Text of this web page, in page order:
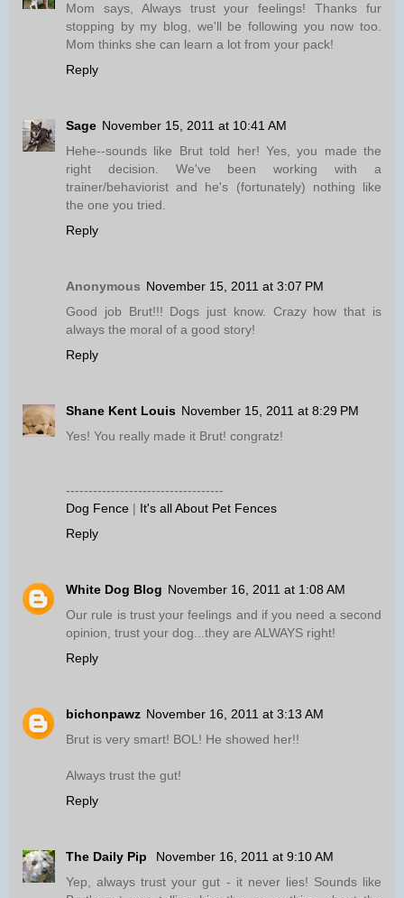
Mom says, Always trust your feelings! Thanks fur
stopping by my blog, we'll be following you now too.
Mom thinks she can learn a lot from your pack!
Reply
Sage November 15, 2011 at 10:41 AM
Hehe--sounds like Brut told her! Yes, you made the
right decision. We've been working with a
trainer/behaviorist and he's (fortunately) nothing like
the one you tried.
Reply
Anonymous November 15, 2011 at 3:07 PM
Good job Brut!!! Dogs just know. Crazy how that is
always the moral of a good story!
Reply
Shane Kent Louis November 15, 2011 at 8:29 PM
Yes! You really made it Brut! congratz!
-----------------------------------
Dog Fence | It's all About Pet Fences
Reply
White Dog Blog November 16, 2011 at 1:08 AM
Our rule is trust your feelings and if you need a second
opinion, trust your dog...they are ALWAYS right!
Reply
bichonpawz November 16, 2011 at 3:13 AM
Brut is very smart! BOL! He showed her!!
Always trust the gut!
Reply
The Daily Pip
November 16, 2011 at 9:10 AM
Yep, always trust your gut - it never lies! Sounds like